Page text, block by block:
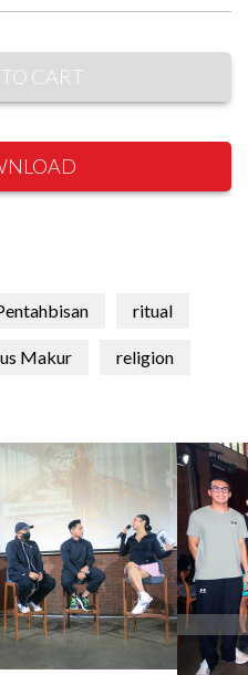
CART
ritual
Makur religion